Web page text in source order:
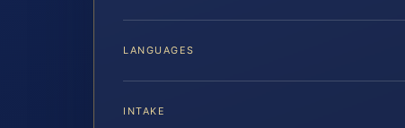
LANGUAGES
INTAKE